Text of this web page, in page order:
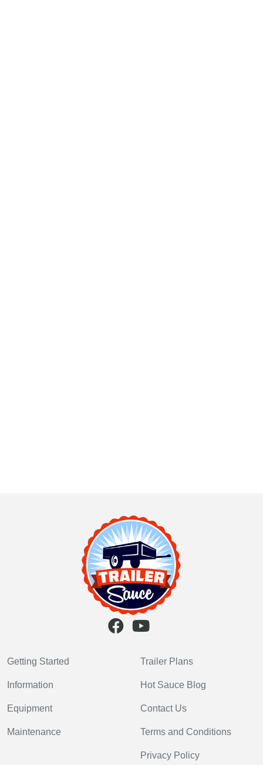
Getting Started
Information
Equipment
Maintenance
Trailer Plans
Hot Sauce Blog
Contact Us
Terms and Conditions
Privacy Policy